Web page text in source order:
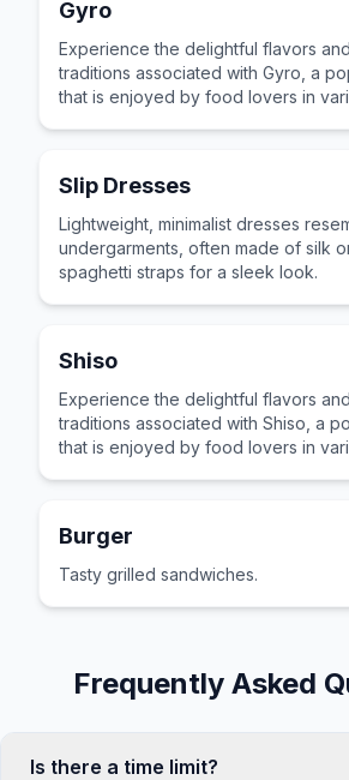
Gyro
Experience the delightful flavors
traditions associated with Gyro, a
that is enjoyed by food lovers in
Slip Dresses
Lightweight, minimalist dresses
undergarments, often made of silk
spaghetti straps for a sleek look.
Shiso
Experience the delightful flavors
traditions associated with Shiso, a
that is enjoyed by food lovers in
Burger
Tasty grilled sandwiches.
Frequently Asked
Is there a time limit?